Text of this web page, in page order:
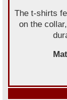
The t-shirts
on the